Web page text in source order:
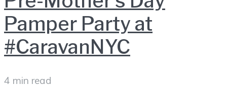
Pamper Party at
#CaravanNYC
4 min read